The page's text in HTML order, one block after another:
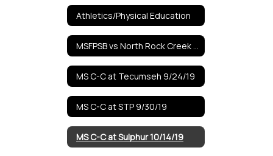
Sulphur
10/14/19
Athletics/Physical Education
MS C-C at Tecumseh 9/24/19
MS C-C at STP 9/30/19
MS C-C at Sulphur 10/14/19